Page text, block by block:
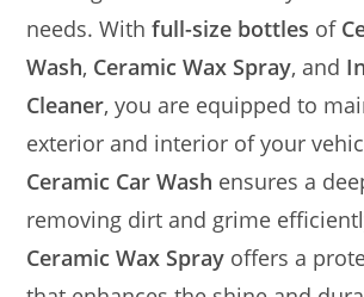
needs. Withfull-size bottles of
Wash, Ceramic Wax Spray, and
Cleaner, you are equipped to
exterior and interior of your
Ceramic Car Wash ensures a
removing dirt and grime
Ceramic Wax Spray offers a